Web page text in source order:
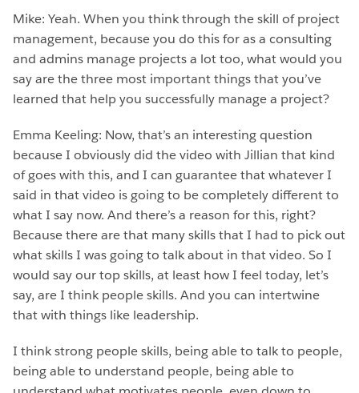
Mike: Yeah. When you think through the skill of project
management, because you do this for as a consulting
and admins manage projects a lot too, what would you
say are the three most important things that you’ve
learned that help you successfully manage a project?
Emma Keeling: Now, that’s an interesting question
because I obviously did the video with Jillian that kind
of goes with this, and I can guarantee that whatever I
said in that video is going to be completely different to
what I say now. And there’s a reason for this, right?
Because there are that many skills that I had to pick out
what skills I was going to talk about in that video. So I
would say our top skills, at least how I feel today, let’s
say, are I think people skills. And you can intertwine
that with things like leadership.
I think strong people skills, being able to talk to people,
being able to understand people, being able to